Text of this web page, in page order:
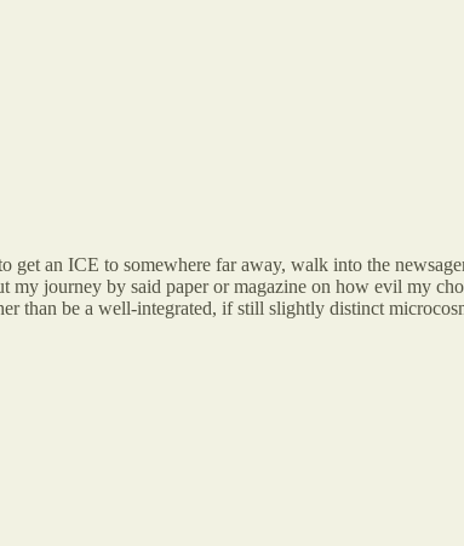
an ICE to somewhere far away, walk into the
journey by said paper or magazine on how evil my
than be a well-integrated, if still slightly distinct